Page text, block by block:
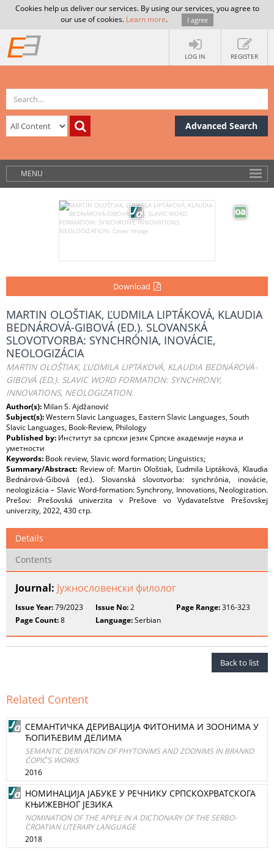
Cookies help us deliver our services. By using our services, you agree to
our use of cookies. Learn more. I agree
LOG IN REGISTER
Advanced Search
MENU
Download
MARTIN OLOŠTIAK, ĽUDMILA LIPTÁKOVÁ, KLAUDIA
BEDNÁROVÁ-GIBOVÁ (ED.). SLOVANSKÁ
SLOVOTVORBA: SYNCHRÓNIA, INOVÁCIE,
NEOLOGIZÁCIA
MARTIN OLOŠTIAK, ĽUDMILA LIPTÁKOVÁ, KLAUDIA BEDNÁROVÁ-
GIBOVÁ (ED.). SLAVIC WORD FORMATION: SYNCHRONY,
INNOVATIONS, NEOLOGIZATION.
Author(s): Milan S. Ajdžanović
Subject(s):Western Slavic Languages, Eastern Slavic Languages, South
Slavic Languages, Book-Review, Philology
Published by: Институт за српски језик Српске академије наука и
уметности
Keywords: Book review, Slavic word formation; Linguistics;
Summary/Abstract: Review of: Martin Ološtiak, Ľudmila Liptáková, Klaudia
Bednárová-Gibová (ed.). Slovanská slovotvorba: synchrónia, inovácie,
neologizácia – Slavic Word-formation: Synchrony, Innovations, Neologization.
Prešov: Prešovská univerzita v Prešove vo Vydavateľstve Prešovskej
univerzity, 2022, 430 стр.
Details
Contents
Journal: Јужнословенски филолог
Issue Year:79/2023 Issue No:2 Page Range:316-323
Page Count:8 Language:Serbian
Back to list
Related Content
СЕМАНТИЧКА ДЕРИВАЦИЈА ФИТОНИМА И ЗООНИМА У
ЋОПИЋЕВИМ ДЕЛИМА
SEMANTIC DERIVATION OF PHYTONIMS AND ZOONIMS IN BRANKO
ĆOPIĆ’S WORKS
2016
НОМИНАЦИЈА ЈАБУКЕ У РЕЧНИКУ СРПСКОХРВАТСКОГА
КЊИЖЕВНОГ ЈЕЗИКА
NOMINATION OF THE APPLE IN A DICTIONARY OF THE SERBO-
CROATIAN LITERARY LANGUAGE
2018